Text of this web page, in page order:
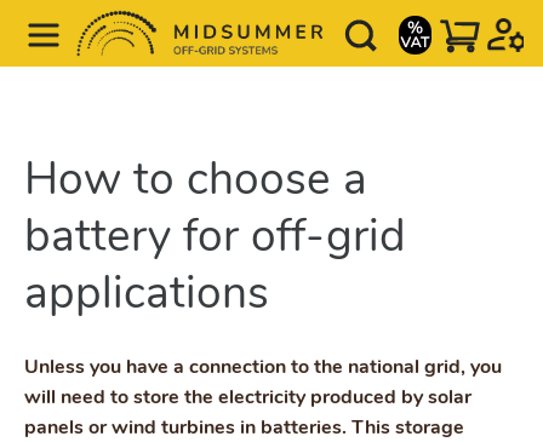
How to choose a
battery for off-grid
applications
Unless you have a connection to the national grid, you
will need to store the electricity produced by solar
panels or wind turbines in batteries. This storage